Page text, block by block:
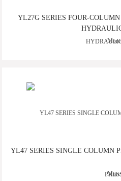
YL27G SERIES FOUR-
More
YL47 SERIES SINGLE COLUMN
More